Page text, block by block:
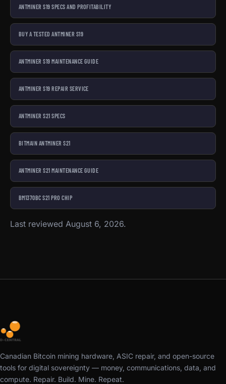
ANTMINER S19 SPECS AND PROFITABILITY
BUY A TESTED ANTMINER S19
ANTMINER S19 MAINTENANCE GUIDE
ANTMINER S19 REPAIR SERVICE
ANTMINER S21 SPECS
BITMAIN ANTMINER S21
ANTMINER S21 MAINTENANCE GUIDE
BM1370BC S21 PRO CHIP
Last reviewed August 6, 2026.
Canadian Bitcoin mining hardware, ASIC repair, and open-source
tools for digital sovereignty — money, communications, data, and
compute. Repair. Build. Mine. Repeat.